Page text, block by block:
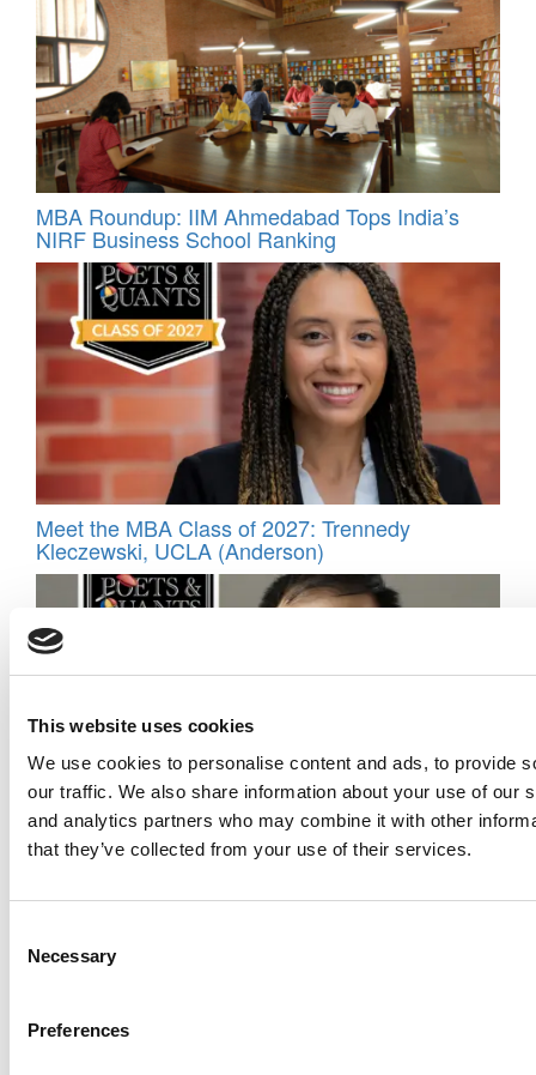
This website uses cookies
We use cookies to personalise content and ads, to provide
our traffic. We also share information about your use of our
and analytics partners who may combine it with other
that they’ve collected from your use of their services.
Selection
Necessary
Preferences
MBA Roundup: IIM Ahmedabad Tops India’s
NIRF Business School Ranking
Meet the MBA Class of 2027: Trennedy
Kleczewski, UCLA (Anderson)
Meet the MBA Class of 2026: Raymond Chan,
INSEAD